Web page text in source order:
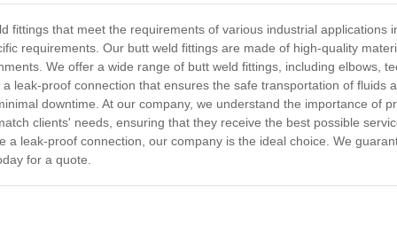
fittings that meet the requirements of various industrial applications
requirements. Our butt weld fittings are made of high-quality
We offer a wide range of butt weld fittings, including elbows,
leak-proof connection that ensures the safe transportation of fluids
downtime. At our company, we understand the importance of
clients' needs, ensuring that they receive the best possible
leak-proof connection, our company is the ideal choice. We
for a quote.